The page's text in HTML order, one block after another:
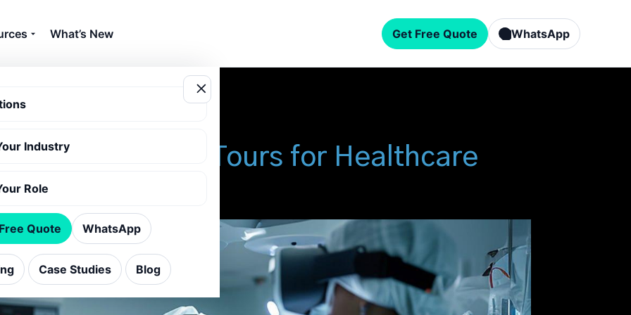
What’s New Get Free Quote WhatsApp
Industry
Role
Quote WhatsApp
Case Studies Blog
of Virtual Tours for Healthcare